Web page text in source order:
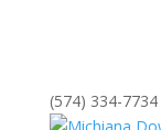
(574) 334-7734